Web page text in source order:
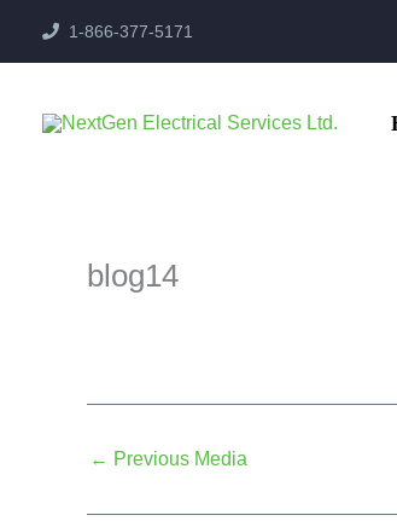
1-866-377-5171
blog14
← Previous Media